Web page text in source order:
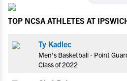
TOP NCSA ATHLETES AT
Ty Kadlec
Men's Basketball - Point
Class of 2022